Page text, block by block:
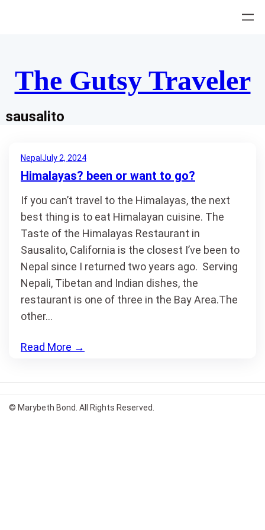
The Gutsy Traveler
sausalito
Nepal July 2, 2024
Himalayas? been or want to go?
If you can’t travel to the Himalayas, the next
best thing is to eat Himalayan cuisine. The
Taste of the Himalayas Restaurant in
Sausalito, California is the closest I’ve been to
Nepal since I returned two years ago. Serving
Nepali, Tibetan and Indian dishes, the
restaurant is one of three in the Bay Area.The
other…
Read More →
© Marybeth Bond. All Rights Reserved.